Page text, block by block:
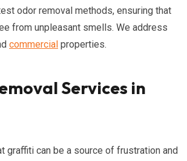
odor removal methods, ensuring that
from unpleasant smells. We address
commercial properties.
Services in
graffiti can be a source of frustration and